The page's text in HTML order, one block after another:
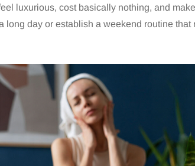
luxurious, cost basically nothing, and
long day or establish a weekend routine that